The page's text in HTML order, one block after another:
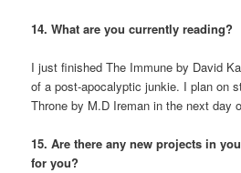
14. What are you currently reading?
I just finished The Immune by David
of a post-apocalyptic junkie. I plan on
Throne by M.D Ireman in the next day
15. Are there any new projects in
for you?